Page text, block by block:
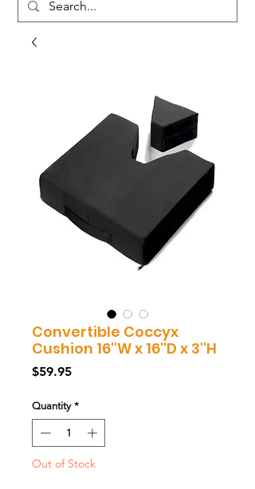
Convertible Coccyx
Cushion 16''W x 16''D x 3''H
$59.95Price
Quantity *
Out of Stock